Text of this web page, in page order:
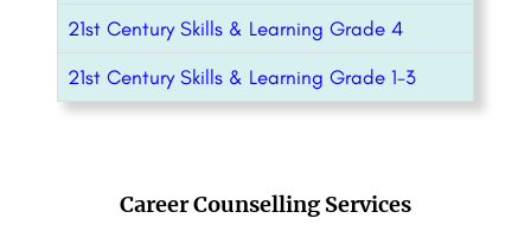
21st Century Skills & Learning Grade 4
21st Century Skills & Learning Grade 1-3
Career Counselling Services